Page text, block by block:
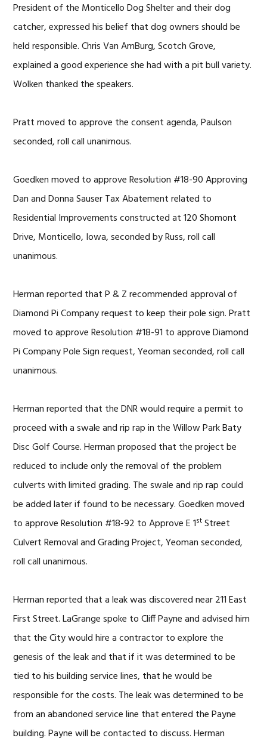
President of the Monticello Dog Shelter and their dog
catcher, expressed his belief that dog owners should be
held responsible. Chris Van AmBurg, Scotch Grove,
explained a good experience she had with a pit bull variety.
Wolken thanked the speakers.
Pratt moved to approve the consent agenda, Paulson
seconded, roll call unanimous.
Goedken moved to approve Resolution #18-90 Approving
Dan and Donna Sauser Tax Abatement related to
Residential Improvements constructed at 120 Shomont
Drive, Monticello, Iowa, seconded by Russ, roll call
unanimous.
Herman reported that P & Z recommended approval of
Diamond Pi Company request to keep their pole sign. Pratt
moved to approve Resolution #18-91 to approve Diamond
Pi Company Pole Sign request, Yeoman seconded, roll call
unanimous.
Herman reported that the DNR would require a permit to
proceed with a swale and rip rap in the Willow Park Baty
Disc Golf Course. Herman proposed that the project be
reduced to include only the removal of the problem
culverts with limited grading. The swale and rip rap could
be added later if found to be necessary. Goedken moved
to approve Resolution #18-92 to Approve E 1st Street
Culvert Removal and Grading Project, Yeoman seconded,
roll call unanimous.
Herman reported that a leak was discovered near 211 East
First Street. LaGrange spoke to Cliff Payne and advised him
that the City would hire a contractor to explore the
genesis of the leak and that if it was determined to be
tied to his building service lines, that he would be
responsible for the costs. The leak was determined to be
from an abandoned service line that entered the Payne
building. Payne will be contacted to discuss. Herman